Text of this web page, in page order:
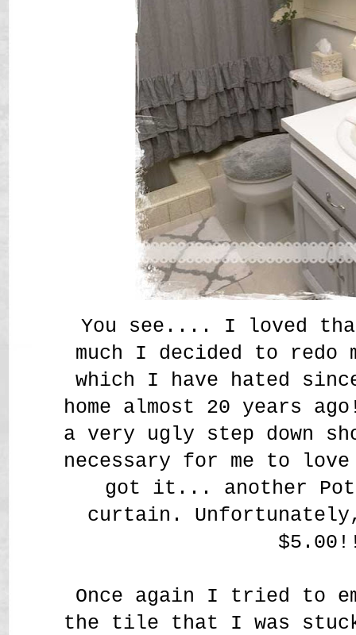
You see.... I loved
much I decided to redo
which I have hated
home almost 20 years
a very ugly step down
necessary for me to
got it... another
curtain. Unfortunately,
Once again I tried to
the tile that I was